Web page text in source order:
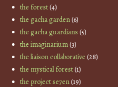
the forest(4)
the gacha garden(6)
the gacha guardians (5)
the imaginarium(3)
the liaison collaborative (28)
the mystical forest(1)
the project se7en(19)